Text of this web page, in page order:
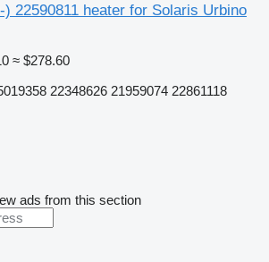
22590811 heater for Solaris Urbino
≈ $278.60
22348626 21959074 22861118
ads from this section